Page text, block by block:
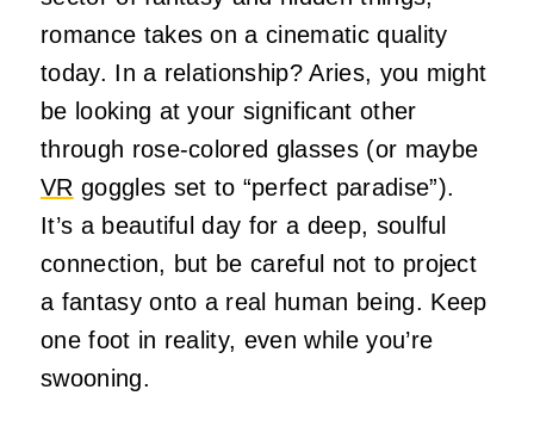
romance takes on a cinematic quality
today. In a relationship? Aries, you might
be looking at your significant other
through rose-colored glasses (or maybe
VR goggles set to “perfect paradise”).
It’s a beautiful day for a deep, soulful
connection, but be careful not to project
a fantasy onto a real human being. Keep
one foot in reality, even while you’re
swooning.